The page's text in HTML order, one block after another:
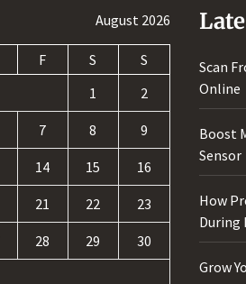
August 2026
F S
S
1
2
7 8 9
14 15 16
21 22 23
28 29 30
Scan
Online
Boost
Sensor
How
During
Grow